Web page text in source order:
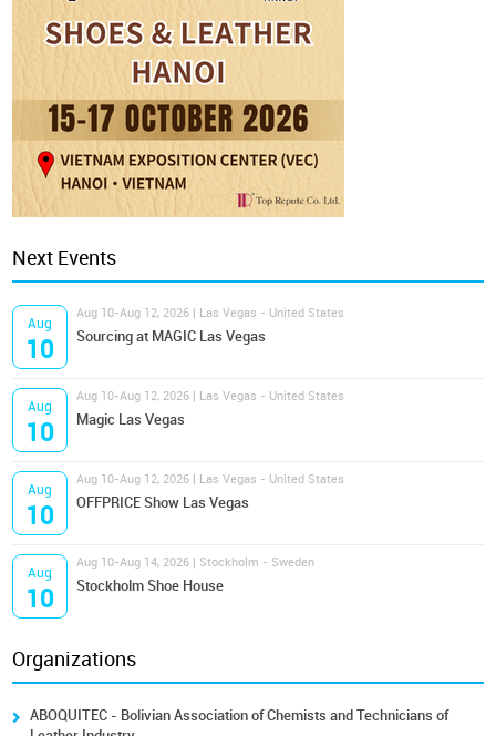
Next Events
Aug
10
Aug 10-Aug 12, 2026 | Las Vegas - United States
Sourcing at MAGIC Las Vegas
Aug
10
Aug 10-Aug 12, 2026 | Las Vegas - United States
Magic Las Vegas
Aug
10
Aug 10-Aug 12, 2026 | Las Vegas - United States
OFFPRICE Show Las Vegas
Aug
10
Aug 10-Aug 14, 2026 | Stockholm - Sweden
Stockholm Shoe House
Organizations
ABOQUITEC - Bolivian Association of Chemists and Technicians of